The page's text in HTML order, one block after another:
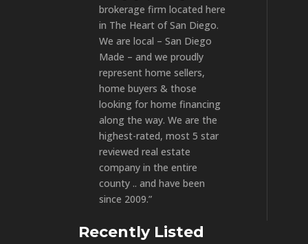
brokerage firm located here
in The Heart of San Diego.
We are local – San Diego
Made – and we proudly
represent home sellers,
home buyers & those
looking for home financing
along the way. We are the
highest-rated, most 5 star
reviewed real estate
company in the entire
county .. and have been
since 2009.”
Recently Listed